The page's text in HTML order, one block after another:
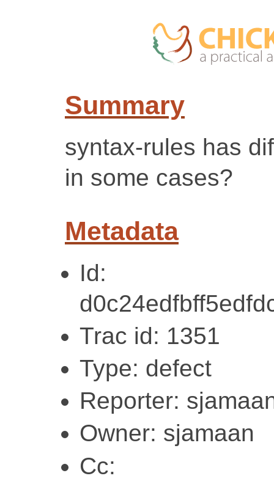
Summary
syntax-rules has
in some cases?
Metadata
Id:
Trac id: 1351
Type: defect
Reporter:
Owner: sjamaan
Cc: